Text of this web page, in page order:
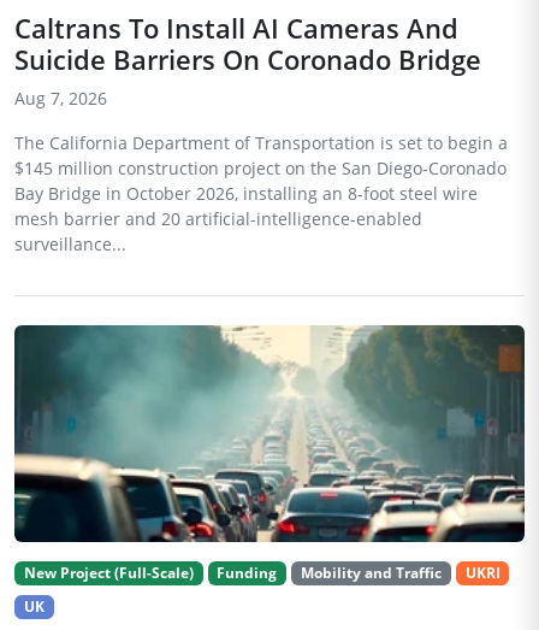
Caltrans To Install AI Cameras And
Suicide Barriers On Coronado Bridge
Aug 7, 2026
The California Department of Transportation is set to begin a
$145 million construction project on the San Diego-Coronado
Bay Bridge in October 2026, installing an 8-foot steel wire
mesh barrier and 20 artificial-intelligence-enabled
surveillance...
New Project (Full-Scale) Funding Mobility and Traffic
UKRI
UK